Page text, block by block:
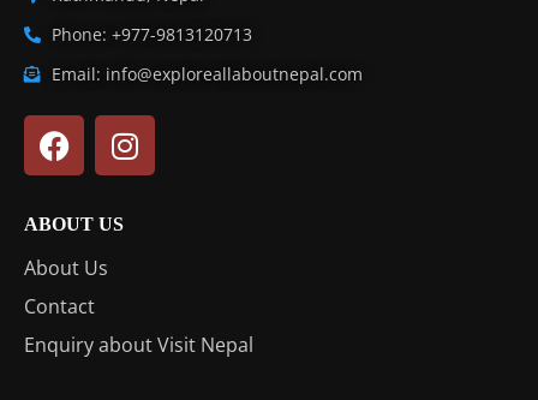
Phone: +977-9813120713
Email: info@exploreallaboutnepal.com
ABOUT US
About Us
Contact
Enquiry about Visit Nepal